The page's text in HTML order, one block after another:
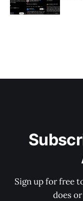
Sign up for free
does